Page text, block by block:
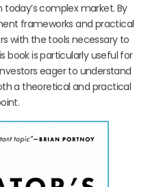
complex market. By
frameworks and practical
with the tools necessary to
book is particularly useful for
eager to understand
a theoretical and practical